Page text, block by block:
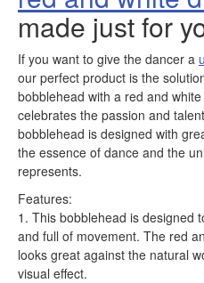
made just for
If you want to give the dancer a
our perfect product is the
bobblehead with a red and
celebrates the passion and
bobblehead is designed with
the essence of dance and the
represents.
Features:
1. This bobblehead is designed
and full of movement. The red
looks great against the natural
visual effect.